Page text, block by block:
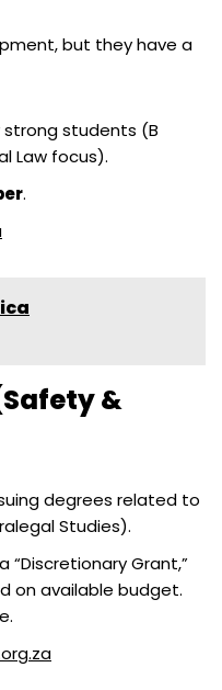
but they have a
students (B
Law focus).
.
&
degrees related to
Studies).
“Discretionary Grant,”
on available budget.